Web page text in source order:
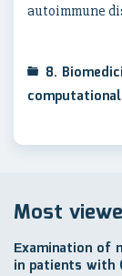
autoimmune
8.
Most
Еxamination of
in patients with